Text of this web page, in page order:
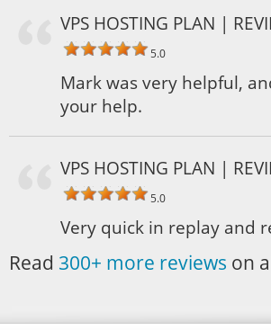
VPS HOSTING PLAN |
5.0
Mark was very helpful,
your help.
VPS HOSTING PLAN |
5.0
Very quick in replay and
Read 300+ more reviews on